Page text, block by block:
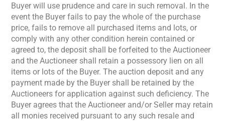
Buyer will use prudence and care in such removal. In the
event the Buyer fails to pay the whole of the purchase
price, fails to remove all purchased items and lots, or
comply with any other condition herein contained or
agreed to, the deposit shall be forfeited to the Auctioneer
and the Auctioneer shall retain a possessory lien on all
items or lots of the Buyer. The auction deposit and any
payment made by the Buyer shall be retained by the
Auctioneers for application against such deficiency. The
Buyer agrees that the Auctioneer and/or Seller may retain
all monies received pursuant to any such resale and